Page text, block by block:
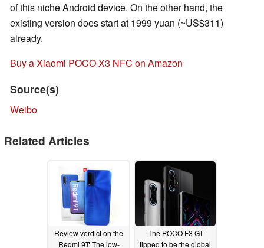
of this niche Android device. On the other hand, the
existing version does start at 1999 yuan (~US$311)
already.
Buy a Xiaomi POCO X3 NFC on Amazon
Source(s)
Weibo
Related Articles
Review verdict on the
Redmi 9T: The low-
The POCO F3 GT
tipped to be the global